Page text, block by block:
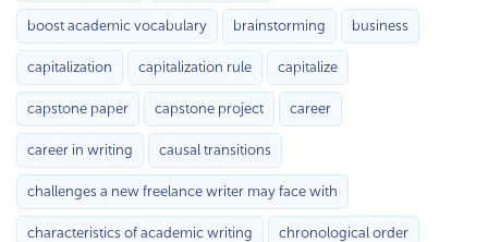
boost academic vocabulary brainstorming business
capitalization capitalization rule capitalize
capstone paper capstone project career
career in writing causal transitions
challenges a new freelance writer may face with
characteristics of academic writing chronological order